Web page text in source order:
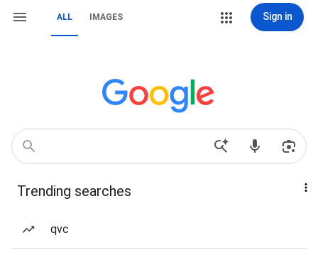
ALL IMAGES Sign in
Trending searches
qvc